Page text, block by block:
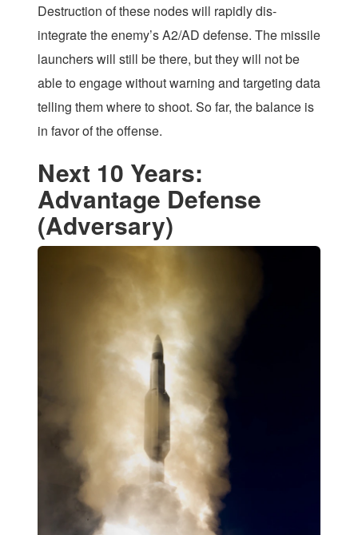
Destruction of these nodes will rapidly dis-
integrate the enemy’s A2/AD defense. The missile
launchers will still be there, but they will not be
able to engage without warning and targeting data
telling them where to shoot. So far, the balance is
in favor of the offense.
Next 10 Years:
Advantage Defense
(Adversary)